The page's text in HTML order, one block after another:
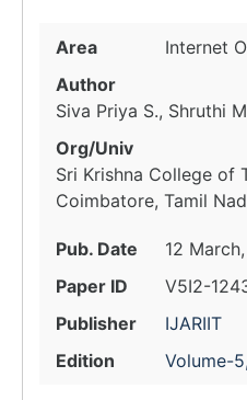
Area
Internet
Author
Siva Priya S., Shruthi
Org/Univ
Sri Krishna College of
Coimbatore, Tamil
Pub. Date
12
Paper ID
V5I2-
Publisher
IJARIIT
Edition
Volume-